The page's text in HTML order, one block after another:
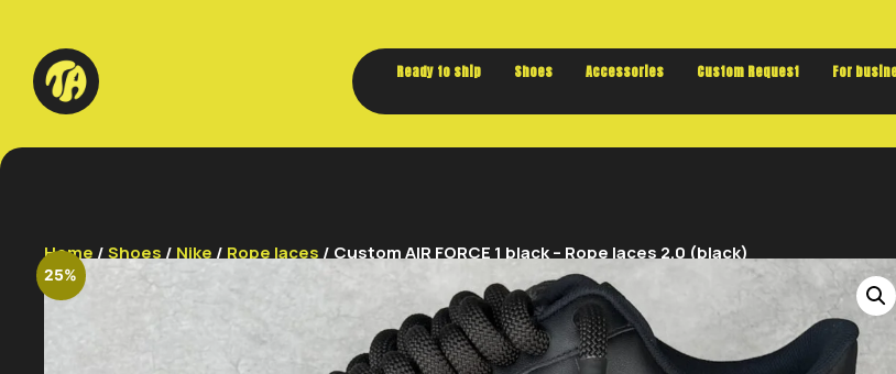
Ready to ship Shoes Accessories Custom Request For
Home /Shoes / Nike / Rope laces / Custom AIR FORCE 1 black – Rope laces 2.0 (black)
25%